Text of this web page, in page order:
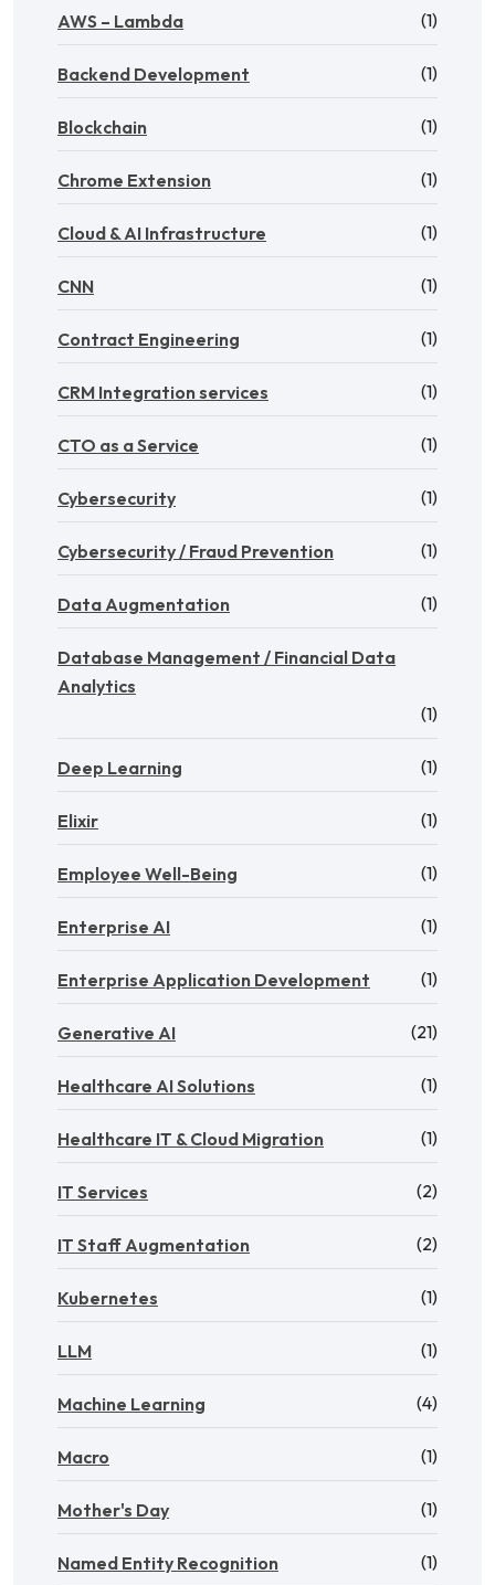
AWS – Lambda (1)
Backend Development (1)
Blockchain (1)
Chrome Extension (1)
Cloud & AI Infrastructure (1)
CNN (1)
Contract Engineering (1)
CRM Integration services (1)
CTO as a Service (1)
Cybersecurity (1)
Cybersecurity / Fraud Prevention (1)
Data Augmentation (1)
Database Management / Financial Data
Analytics
(1)
Deep Learning (1)
Elixir (1)
Employee Well-Being (1)
Enterprise AI (1)
Enterprise Application Development (1)
Generative AI (21)
Healthcare AI Solutions (1)
Healthcare IT & Cloud Migration (1)
IT Services (2)
IT Staff Augmentation (2)
Kubernetes (1)
LLM (1)
Machine Learning (4)
Macro (1)
Mother's Day (1)
Named Entity Recognition (1)